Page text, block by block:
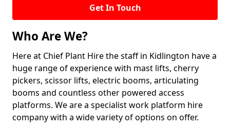
Get In Touch
Who Are We?
Here at Chief Plant Hire the staff in Kidlington have a
huge range of experience with mast lifts, cherry
pickers, scissor lifts, electric booms, articulating
booms and countless other powered access
platforms. We are a specialist work platform hire
company with a wide variety of options on offer.